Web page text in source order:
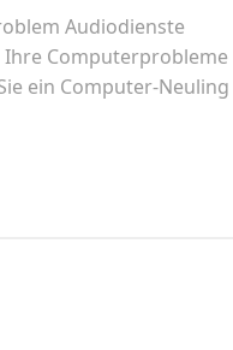
Audiodienste
Computerprobleme
ein Computer-Neuling